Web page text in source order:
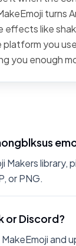
turns
like
you
you enough
Makers
or PNG.
or Discord?
and